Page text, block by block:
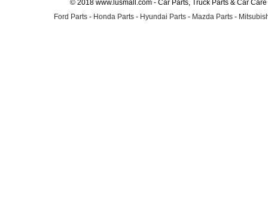
© 2018 www.lusmall.com - Car Parts, Truck Parts & Car
Ford Parts - Honda Parts - Hyundai Parts - Mazda Parts -